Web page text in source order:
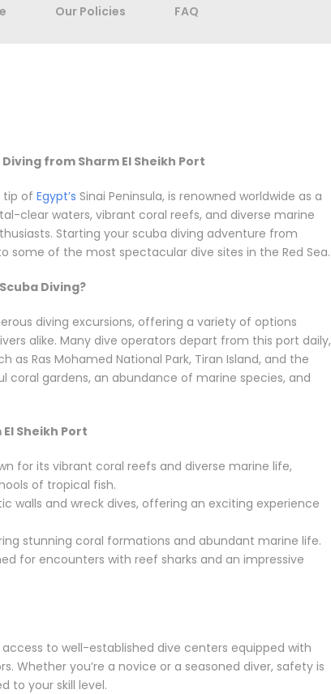
Our Policies FAQ
from Sharm El Sheikh Port
tip of Egypt’s Sinai Peninsula, is renowned worldwide as a
clear waters, vibrant coral reefs, and diverse marine
Starting your scuba diving adventure from
some of the most spectacular dive sites in the Red Sea.
Diving?
diving excursions, offering a variety of options
alike. Many dive operators depart from this port daily,
as Ras Mohamed National Park, Tiran Island, and the
coral gardens, an abundance of marine species, and
Sheikh Port
for its vibrant coral reefs and diverse marine life,
of tropical fish.
walls and wreck dives, offering an exciting experience
stunning coral formations and abundant marine life.
for encounters with reef sharks and an impressive
to well-established dive centers equipped with
Whether you’re a novice or a seasoned diver, safety is
to your skill level.